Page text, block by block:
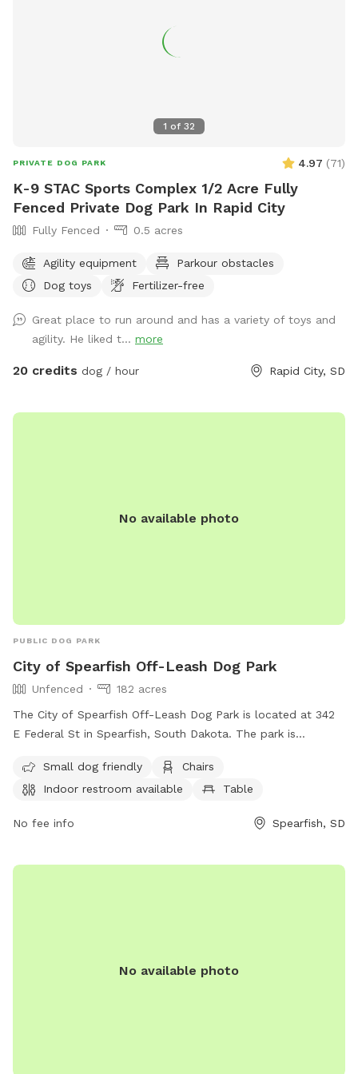
1 of 32
PRIVATE DOG PARK 4.97 (71)
K-9 STAC Sports Complex 1/2 Acre Fully
Fenced Private Dog Park In Rapid City
Fully Fenced 0.5 acres
Agility equipment
Parkour obstacles
Dog toys
Fertilizer-free
Great place to run around and has a variety of toys and
agility. He liked t... more
20 credits dog / hour Rapid City, SD
No available photo
PUBLIC DOG PARK
City of Spearfish Off-Leash Dog Park
Unfenced
182 acres
The City of Spearfish Off-Leash Dog Park is located at 342
E Federal St in Spearfish, South Dakota. The park is
chairs, an indoor restroom, a table, and a field for dogs to
run and play. For more information, visit their website at
at (605) 642-1325 or
rex.mcdonald@cityofspearfish.com.
Small dog friendly
Chairs
Indoor restroom available
Table
No fee info Spearfish, SD
No available photo